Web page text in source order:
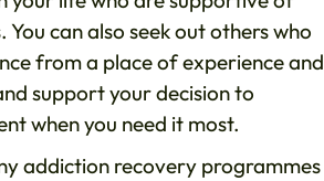
can also seek out others who
from a place of experience and
support your decision to
when you need it most.
addiction recovery programmes